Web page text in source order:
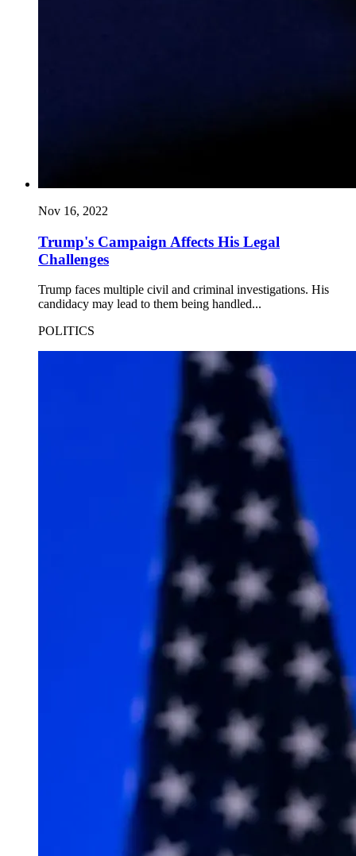
Nov 16, 2022
Trump's Campaign Affects His Legal
Challenges
Trump faces multiple civil and criminal investigations. His
candidacy may lead to them being handled...
POLITICS